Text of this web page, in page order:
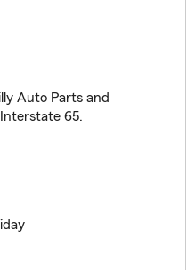
Auto Parts and
65.